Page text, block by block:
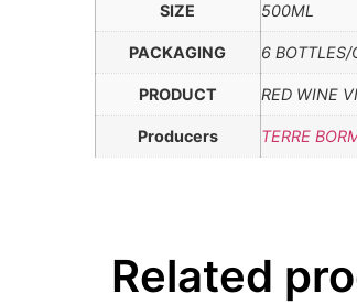
SIZE 500ML
PACKAGING 6 BOTTLES/
PRODUCT RED WINE
Producers TERRE
Related